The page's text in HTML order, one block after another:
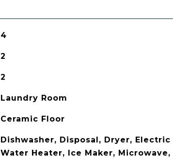
4
2
2
Laundry Room
Ceramic Floor
Dishwasher, Disposal, Dryer, Electric
Water Heater, Ice Maker, Microwave,